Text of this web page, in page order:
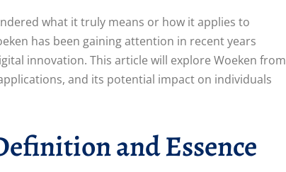
what it truly means or how it applies to
has been gaining attention in recent years
innovation. This article will explore Woeken from
and its potential impact on individuals
and Essence